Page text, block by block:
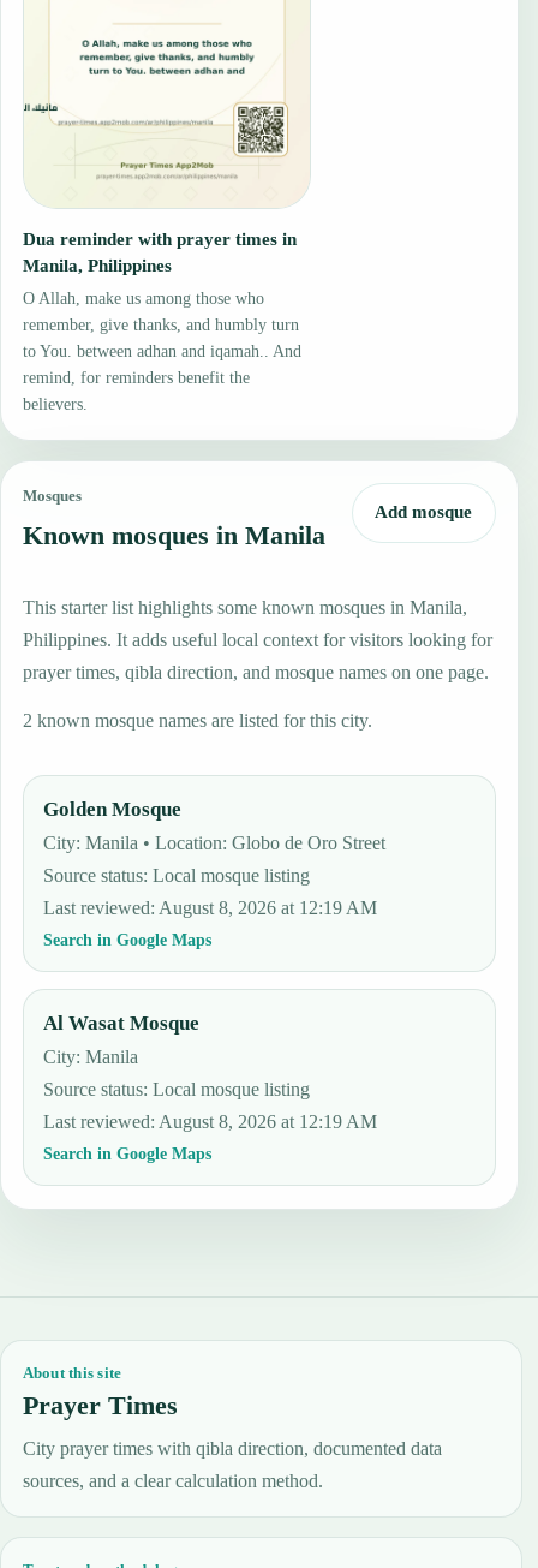
Dua reminder with prayer times in
Manila, Philippines
O Allah, make us among those who
remember, give thanks, and humbly turn
to You. between adhan and iqamah.. And
remind, for reminders benefit the
believers.
Mosques
Known mosques in Manila
Add mosque
This starter list highlights some known mosques in Manila,
Philippines. It adds useful local context for visitors looking for
prayer times, qibla direction, and mosque names on one page.
2 known mosque names are listed for this city.
Golden Mosque
City: Manila • Location: Globo de Oro Street
Source status:Local mosque listing
Last reviewed: August 8, 2026 at 12:19 AM
Search in Google Maps
Al Wasat Mosque
City: Manila
Source status:Local mosque listing
Last reviewed: August 8, 2026 at 12:19 AM
Search in Google Maps
About this site
Prayer Times
City prayer times with qibla direction, documented data
sources, and a clear calculation method.